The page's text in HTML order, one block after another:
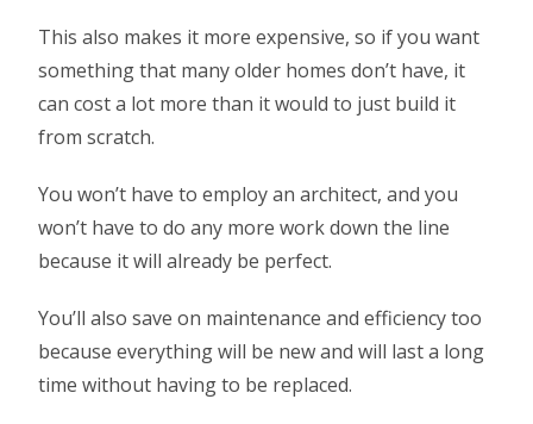
This also makes it more expensive, so if you want
something that many older homes don’t have, it
can cost a lot more than it would to just build it
from scratch.
You won’t have to employ an architect, and you
won’t have to do any more work down the line
because it will already be perfect.
You’ll also save on maintenance and efficiency too
because everything will be new and will last a long
time without having to be replaced.